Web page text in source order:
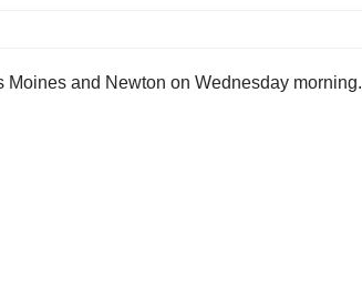
and Newton on Wednesday morning.